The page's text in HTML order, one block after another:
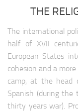
THE
The international
half of XVII
European States
cohesion and a
camp, at the head
Spanish (during
thirty years war).